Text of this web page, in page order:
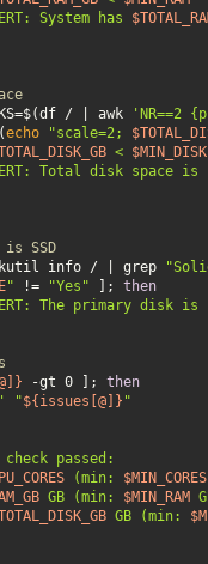
System has
/ | awk 'NR==2
echo "scale=2;
< $MIN_DISK
Total disk space is
SSD
info / | grep
" != "Yes" ]; then
The primary disk is
-gt 0 ]; then
"${issues[@]} "
(min: $MIN_CORES
GB (min: $MIN_RAM
GB (min: